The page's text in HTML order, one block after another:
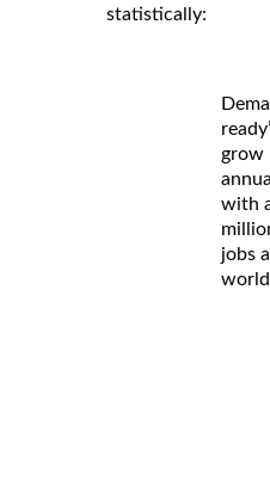
statistically:
grow
with
jobs